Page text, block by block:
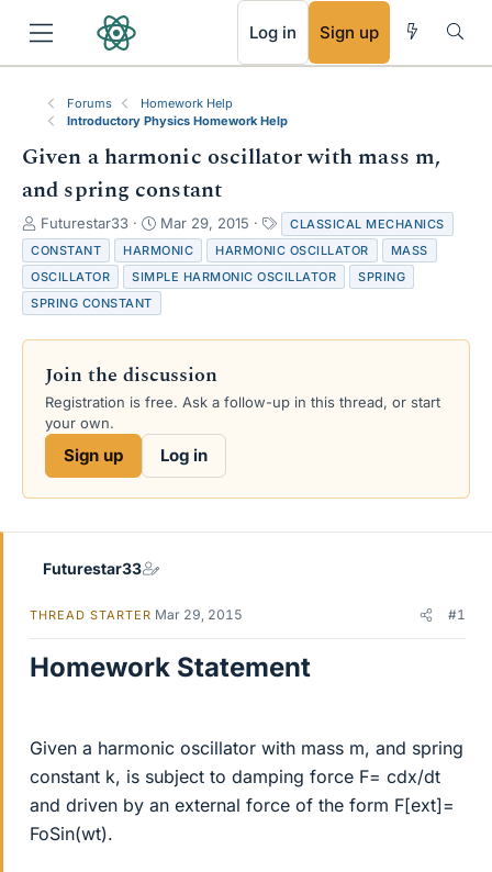
Log in Sign up
Forums
Homework Help
Introductory Physics Homework Help
Given a harmonic oscillator with mass m,
and spring constant
T
h
r
e
a
s
a
Futurestar33
S
t
a
r
a
Mar 29, 2015
a
g
s
CLASSICAL MECHANICS
CONSTANT
HARMONIC HARMONIC OSCILLATOR
MASS
OSCILLATOR
SIMPLE HARMONIC OSCILLATOR
SPRING
SPRING CONSTANT
Join the discussion
Registration is free. Ask a follow-up in this thread, or start
your own.
Sign up Log in
Futurestar33
THREAD STARTER Mar 29, 2015 #1
Homework Statement
Given a harmonic oscillator with mass m, and spring
constant k, is subject to damping force F= cdx/dt
and driven by an external force of the form F[ext]=
FoSin(wt).
RSS